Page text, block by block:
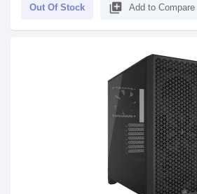
Out Of Stock library_add Add to Compare